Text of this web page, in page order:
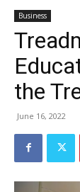
Business
the
June 16, 2022